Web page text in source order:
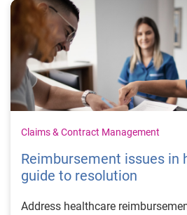
Claims & Contract Management
Reimbursement issues in
guide to resolution
Address healthcare